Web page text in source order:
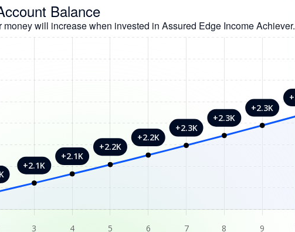
Balance
money will increase when invested in Assured Edge Income Achiever.